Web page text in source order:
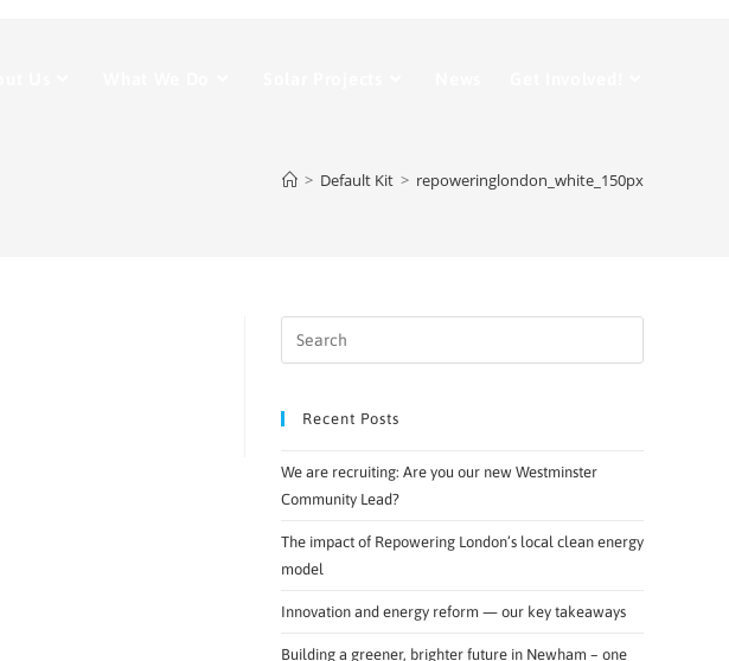
> Default Kit > repoweringlondon_white_150px
Recent Posts
We are recruiting: Are you our new Westminster
Community Lead?
The impact of Repowering London’s local clean energy
model
Innovation and energy reform — our key takeaways
Building a greener, brighter future in Newham – one